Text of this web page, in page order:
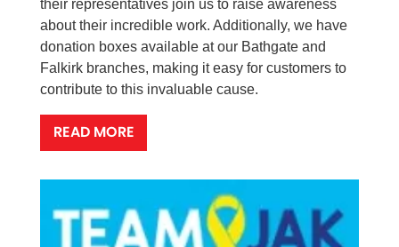
their representatives join us to raise awareness
about their incredible work. Additionally, we have
donation boxes available at our Bathgate and
Falkirk branches, making it easy for customers to
contribute to this invaluable cause.
READ MORE